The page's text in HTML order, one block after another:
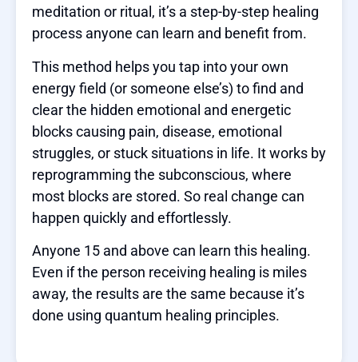
meditation or ritual, it’s a step-by-step healing
process anyone can learn and benefit from.
This method helps you tap into your own
energy field (or someone else’s) to find and
clear the hidden emotional and energetic
blocks causing pain, disease, emotional
struggles, or stuck situations in life. It works by
reprogramming the subconscious, where
most blocks are stored. So real change can
happen quickly and effortlessly.
Anyone 15 and above can learn this healing.
Even if the person receiving healing is miles
away, the results are the same because it’s
done using quantum healing principles.